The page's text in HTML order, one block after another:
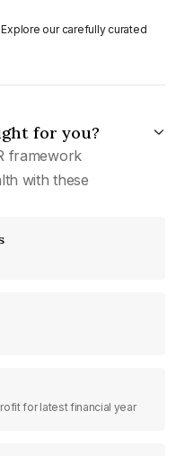
our carefully curated
for you?
framework
with these
for latest financial year